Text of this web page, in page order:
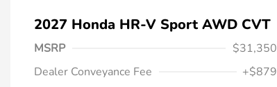
2027 Honda HR-V Sport AWD CVT
MSRP
$31,350
Dealer Conveyance Fee
+$879